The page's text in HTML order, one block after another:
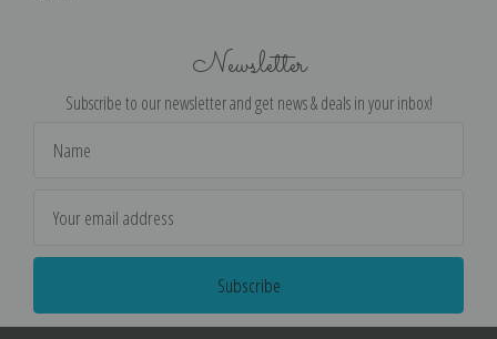
Newsletter
Subscribe to our newsletter and get news & deals in your inbox!
Address